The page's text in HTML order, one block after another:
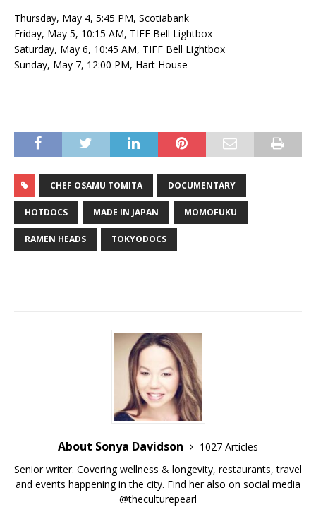
Thursday, May 4, 5:45 PM, Scotiabank
Friday, May 5, 10:15 AM, TIFF Bell Lightbox
Saturday, May 6, 10:45 AM, TIFF Bell Lightbox
Sunday, May 7, 12:00 PM, Hart House
CHEF OSAMU TOMITA DOCUMENTARY
HOTDOCS MADE IN JAPAN MOMOFUKU
RAMEN HEADS TOKYODOCS
About Sonya Davidson
1027 Articles
Senior writer. Covering wellness & longevity, restaurants, travel
and events happening in the city. Find her also on social media
@theculturepearl